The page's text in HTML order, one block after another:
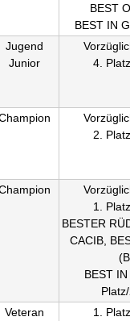
BEST
BEST IN
Jugend
Junior
4.
2.
1.
BESTER
CACIB,
BEST
Veteran
1.